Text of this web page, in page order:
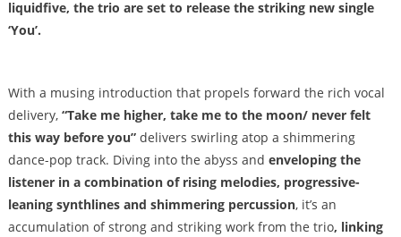
liquidfive, the trio are set to release the striking new single
‘You’.
With a musing introduction that propels forward the rich vocal
delivery, “Take me higher, take me to the moon/ never felt
this way before you”delivers swirling atop a shimmering
dance-pop track. Diving into the abyss and enveloping the
listener in a combination of rising melodies, progressive-
leaning synthlines and shimmering percussion, it’s an
accumulation of strong and striking work from the trio, linking